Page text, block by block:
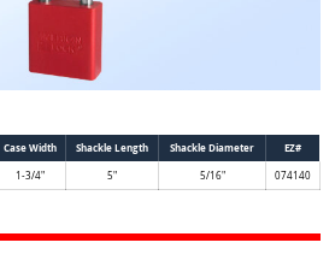
Case Width Shackle Length Shackle Diameter
EZ#
1-3/4" 5" 5/16" 074140